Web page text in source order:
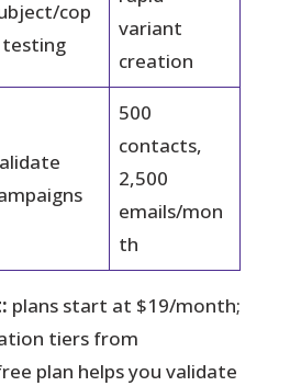
cop
testing
variant
creation
500
contacts,
2,500
emails/mon
th
plans start at $19/month;
tiers from
plan helps you validate